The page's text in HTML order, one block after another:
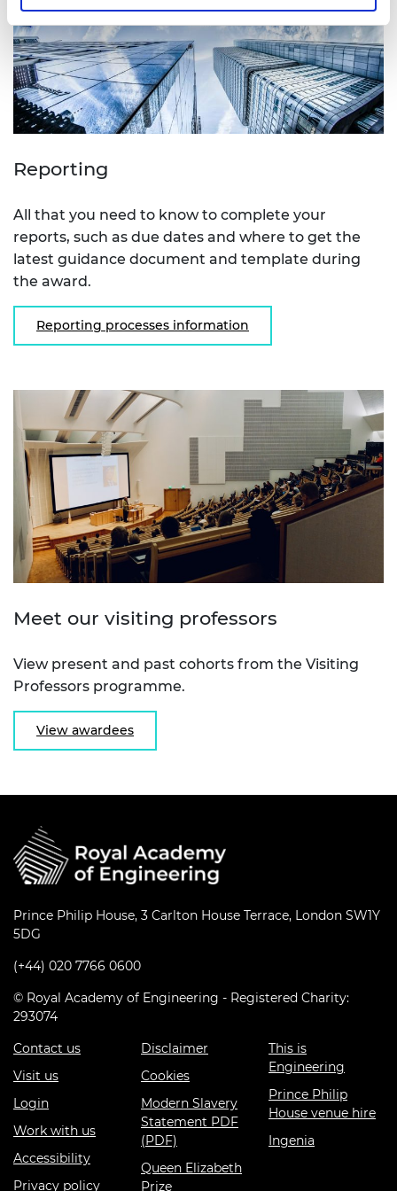
Reporting
All that you need to know to complete your
reports, such as due dates and where to get the
latest guidance document and template during
the award.
Reporting processes information
Meet our visiting professors
View present and past cohorts from the Visiting
Professors programme.
View awardees
Prince Philip House, 3 Carlton House Terrace, London SW1Y
5DG
(+44) 020 7766 0600
© Royal Academy of Engineering - Registered Charity:
293074
Contact us
Visit us
Login
Work with us
Accessibility
Privacy policy
Disclaimer
Cookies
Modern Slavery
Statement PDF
(PDF)
Queen Elizabeth
Prize
This is
Engineering
Prince Philip
House venue hire
Ingenia